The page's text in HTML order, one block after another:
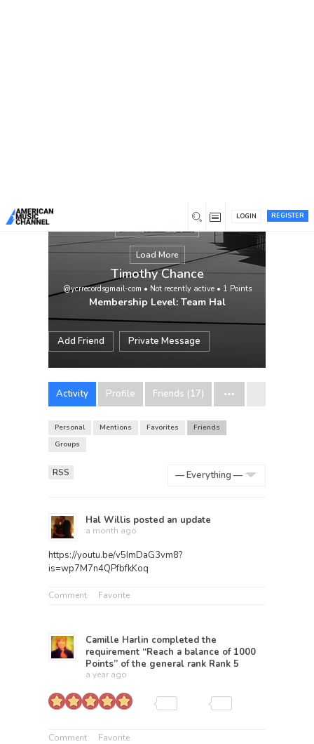
REGISTER
LOGIN
Load More
Timothy Chance
@ycrrecordsgmail-com • Not recently active• 1 Points
Membership Level: Team Hal
Add Friend Private Message
Activity Profile Friends (17)
Personal Mentions Favorites
Friends
Groups
RSS
Hal Willis posted an update
a month ago
https://youtu.be/v5ImDaG3vm8?
is=wp7M7n4QPfbfkKoq
Comment Favorite
Camille Harlin completed the
requirement “Reach a balance of 1000
Points” of the general rank Rank 5
a year ago
Comment Favorite